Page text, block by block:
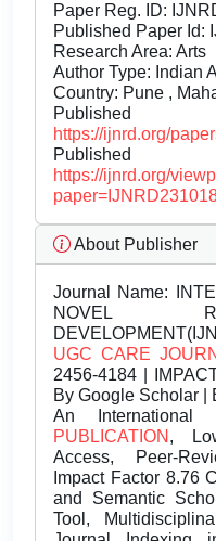
Paper Reg. ID:
Published Paper Id:
Research Area: Arts
Author Type: Indian
Country: Pune ,
https://ijnrd.org/
https://ijnrd.org/
About Publisher
Journal Name:
NOVEL
UGC CARE
2456-4184 |
By Google Scholar |
An International
PUBLICATION ,
Access, Peer-
Impact Factor 8.76
and Semantic
Tool,